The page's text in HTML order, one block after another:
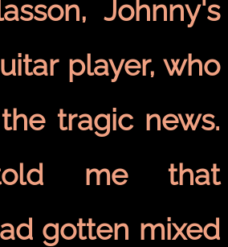
Johnny's
player, who
tragic news.
me that
gotten mixed